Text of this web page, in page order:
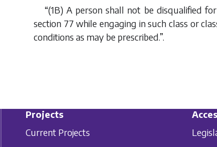
“(1B) A person shall not be disqualified
section 77 while engaging in such class or
conditions as may be prescribed.”.
Projects
Current Projects